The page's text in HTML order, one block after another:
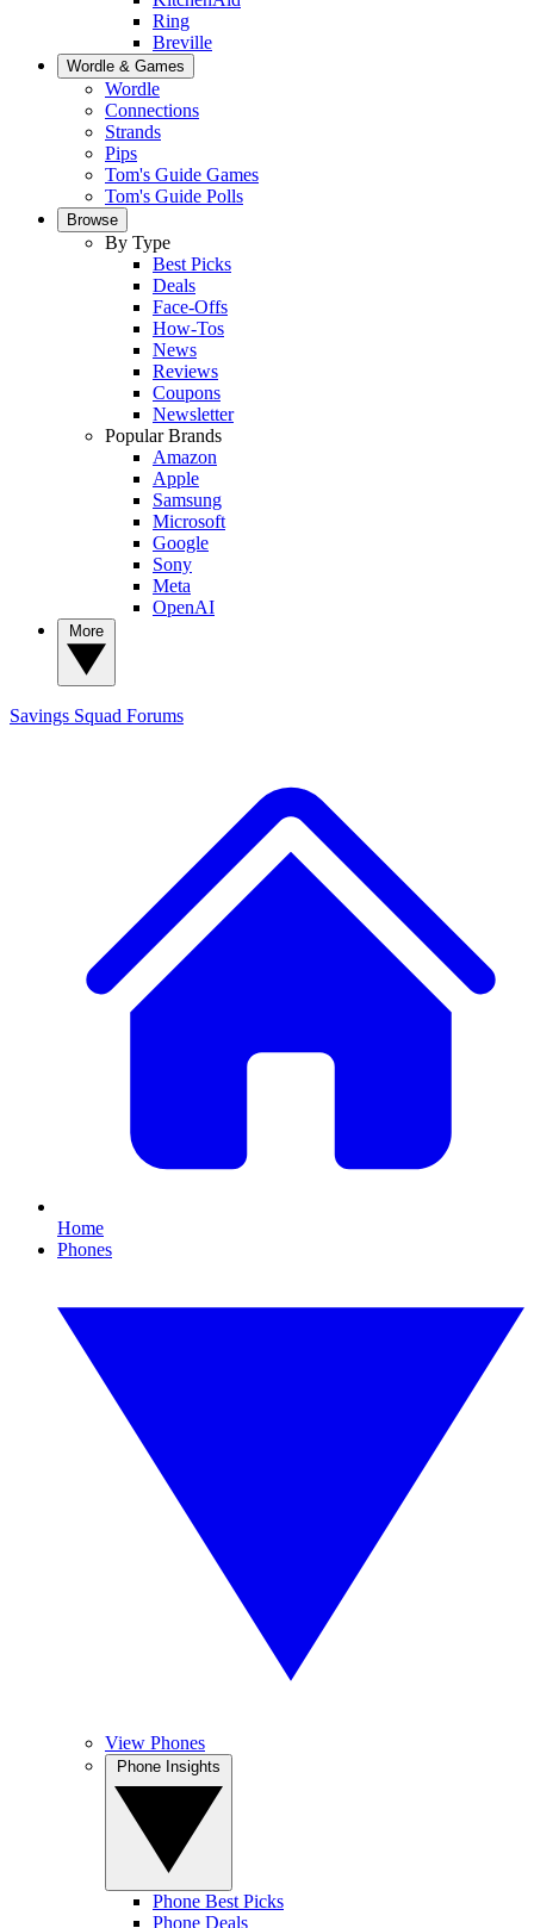
Ring
Breville
Wordle & Games
Wordle
Connections
Strands
Pips
Tom's Guide Games
Tom's Guide Polls
Browse
By Type
Best Picks
Deals
Face-Offs
How-Tos
News
Reviews
Coupons
Newsletter
Popular Brands
Amazon
Apple
Samsung
Microsoft
Google
Sony
Meta
OpenAI
Savings Squad Forums
Home
Phones
View Phones
Phone Best Picks
Phone Deals